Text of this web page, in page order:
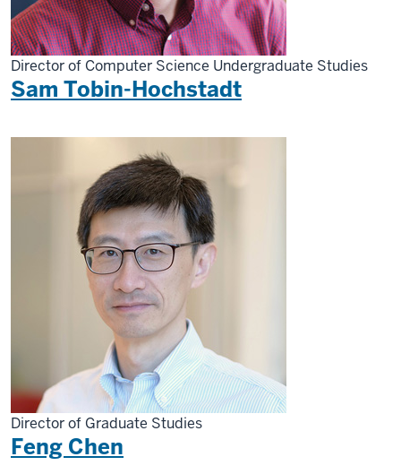
Director of Computer Science Undergraduate Studies
Sam Tobin-Hochstadt
Director of Graduate Studies
Feng Chen